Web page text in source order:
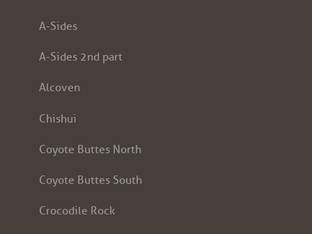
A-Sides
A-Sides 2nd part
Alcoven
Chishui
Coyote Buttes North
Coyote Buttes South
Crocodile Rock